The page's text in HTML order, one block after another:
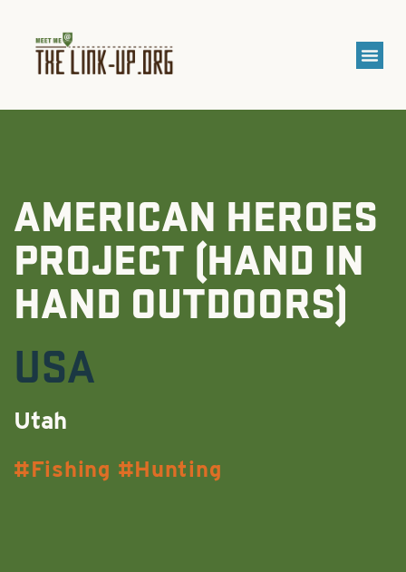
AMERICAN HEROES
PROJECT (HAND IN
HAND OUTDOORS)
USA
Utah
Fishing Hunting